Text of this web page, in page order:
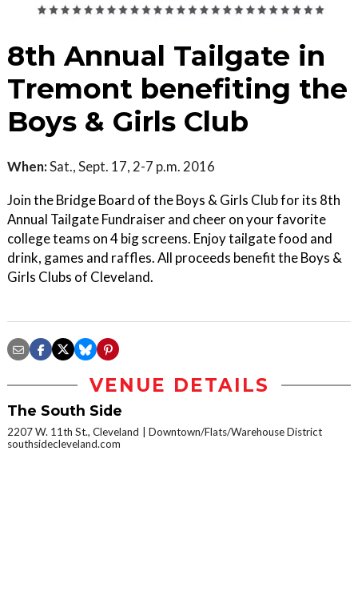
8th Annual Tailgate in
Tremont benefiting the
Boys & Girls Club
When:Sat., Sept. 17, 2-7 p.m. 2016
Join the Bridge Board of the Boys & Girls Club for its 8th
Annual Tailgate Fundraiser and cheer on your favorite
college teams on 4 big screens. Enjoy tailgate food and
drink, games and raffles. All proceeds benefit the Boys &
Girls Clubs of Cleveland.
VENUE DETAILS
The South Side
2207 W. 11th St., Cleveland
Downtown/Flats/Warehouse District
southsidecleveland.com